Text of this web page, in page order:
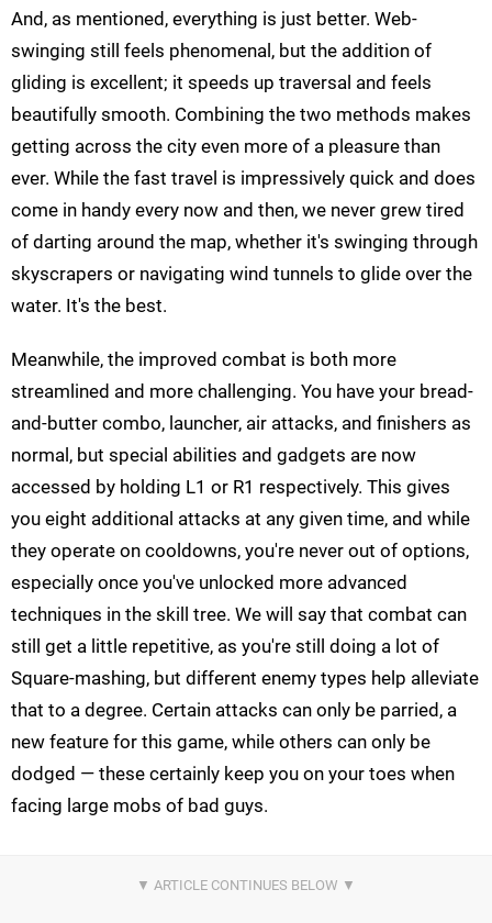
And, as mentioned, everything is just better. Web-
swinging still feels phenomenal, but the addition of
gliding is excellent; it speeds up traversal and feels
beautifully smooth. Combining the two methods makes
getting across the city even more of a pleasure than
ever. While the fast travel is impressively quick and does
come in handy every now and then, we never grew tired
of darting around the map, whether it's swinging through
skyscrapers or navigating wind tunnels to glide over the
water. It's the best.
Meanwhile, the improved combat is both more
streamlined and more challenging. You have your bread-
and-butter combo, launcher, air attacks, and finishers as
normal, but special abilities and gadgets are now
accessed by holding L1 or R1 respectively. This gives
you eight additional attacks at any given time, and while
they operate on cooldowns, you're never out of options,
especially once you've unlocked more advanced
techniques in the skill tree. We will say that combat can
still get a little repetitive, as you're still doing a lot of
Square-mashing, but different enemy types help alleviate
that to a degree. Certain attacks can only be parried, a
new feature for this game, while others can only be
dodged — these certainly keep you on your toes when
facing large mobs of bad guys.